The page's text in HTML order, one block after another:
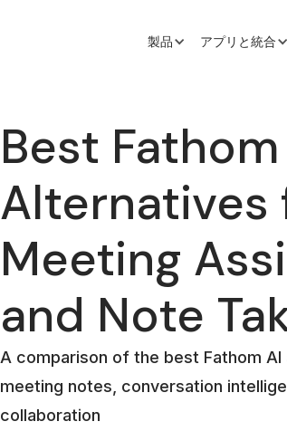
製品 アプリと統合
Best Fathom
Alternatives
Meeting
and Note
A comparison of the best Fathom
meeting notes, conversation
collaboration